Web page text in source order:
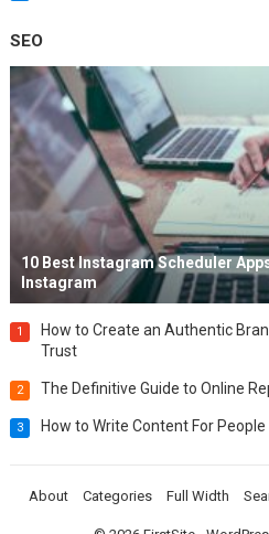
SEO
10 Best Instagram Scheduler
Instagram
1
How to Create an Authentic
Trust
2 The Definitive Guide to Online
3 How to Write Content For
About Categories Full Width